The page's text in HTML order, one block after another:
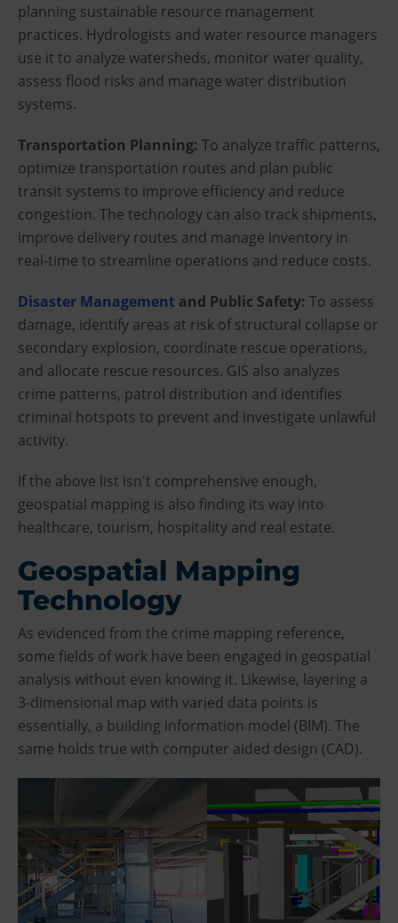
planning sustainable resource management
practices. Hydrologists and water resource managers
use it to analyze watersheds, monitor water quality,
assess flood risks and manage water distribution
systems.
Transportation Planning: To analyze traffic patterns,
optimize transportation routes and plan public
transit systems to improve efficiency and reduce
congestion. The technology can also track shipments,
improve delivery routes and manage inventory in
real-time to streamline operations and reduce costs.
Disaster Management and Public Safety: To assess
damage, identify areas at risk of structural collapse or
secondary explosion, coordinate rescue operations,
and allocate rescue resources. GIS also analyzes
crime patterns, patrol distribution and identifies
criminal hotspots to prevent and investigate unlawful
activity.
If the above list isn't comprehensive enough,
geospatial mapping is also finding its way into
healthcare, tourism, hospitality and real estate.
Geospatial Mapping
Technology
As evidenced from the crime mapping reference,
some fields of work have been engaged in geospatial
analysis without even knowing it. Likewise, layering a
3-dimensional map with varied data points is
essentially, a building information model (BIM). The
same holds true with computer aided design (CAD).